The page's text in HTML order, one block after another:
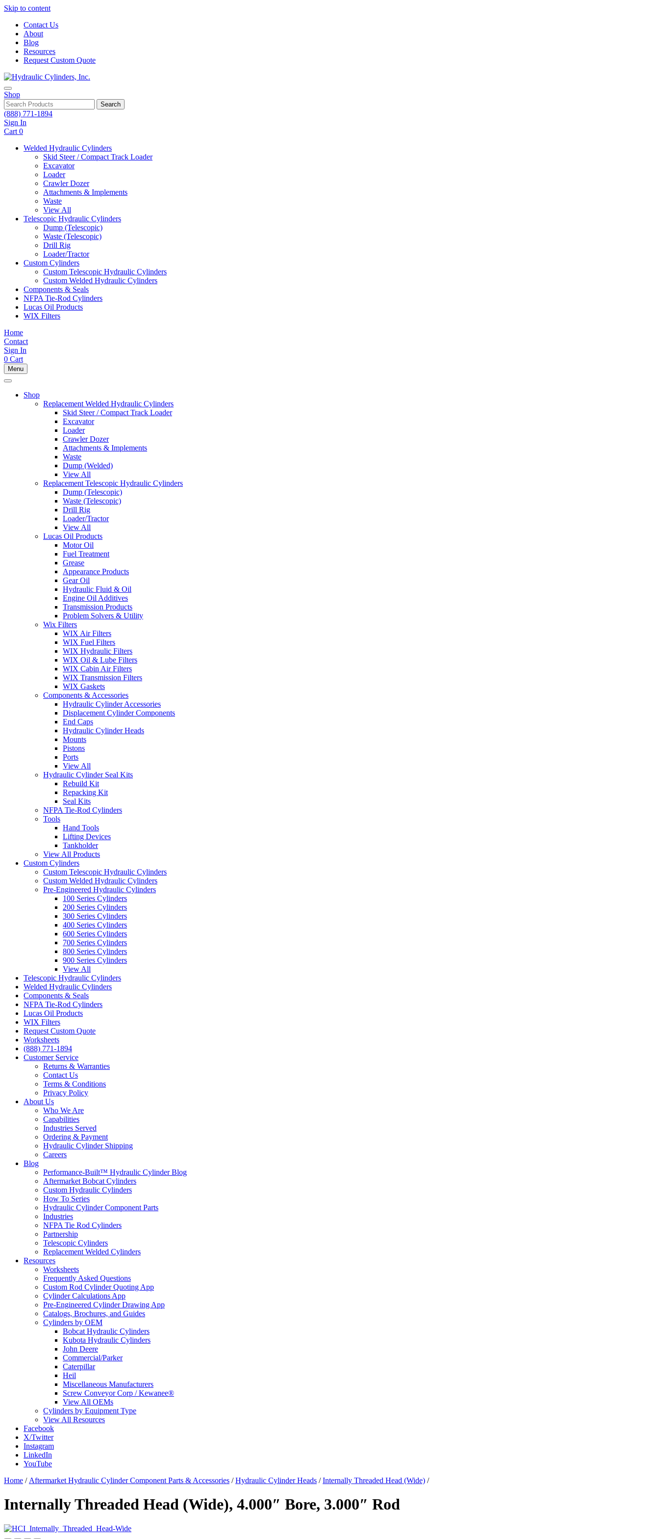
Skip to content
Contact Us
About
Blog
Resources
Request Custom Quote
Shop
Search
(888) 771-1894
Sign In
Cart 0
Welded Hydraulic Cylinders
Skid Steer / Compact Track Loader
Excavator
Loader
Crawler Dozer
Attachments & Implements
Waste
View All
Telescopic Hydraulic Cylinders
Dump (Telescopic)
Waste (Telescopic)
Drill Rig
Loader/Tractor
Custom Cylinders
Custom Telescopic Hydraulic Cylinders
Custom Welded Hydraulic Cylinders
Components & Seals
NFPA Tie-Rod Cylinders
Lucas Oil Products
WIX Filters
Home
Contact
Sign In
0 Cart
Menu
Shop
Replacement Welded Hydraulic Cylinders
Skid Steer / Compact Track Loader
Excavator
Loader
Crawler Dozer
Attachments & Implements
Waste
Dump (Welded)
View All
Replacement Telescopic Hydraulic Cylinders
Dump (Telescopic)
Waste (Telescopic)
Drill Rig
Loader/Tractor
View All
Lucas Oil Products
Motor Oil
Fuel Treatment
Grease
Appearance Products
Gear Oil
Hydraulic Fluid & Oil
Engine Oil Additives
Transmission Products
Problem Solvers & Utility
Wix Filters
WIX Air Filters
WIX Fuel Filters
WIX Hydraulic Filters
WIX Oil & Lube Filters
WIX Cabin Air Filters
WIX Transmission Filters
WIX Gaskets
Components & Accessories
Hydraulic Cylinder Accessories
Displacement Cylinder Components
End Caps
Hydraulic Cylinder Heads
Mounts
Pistons
Ports
View All
Hydraulic Cylinder Seal Kits
Rebuild Kit
Repacking Kit
Seal Kits
NFPA Tie-Rod Cylinders
Tools
Hand Tools
Lifting Devices
Tankholder
View All Products
Custom Cylinders
Custom Telescopic Hydraulic Cylinders
Custom Welded Hydraulic Cylinders
Pre-Engineered Hydraulic Cylinders
100 Series Cylinders
200 Series Cylinders
300 Series Cylinders
400 Series Cylinders
600 Series Cylinders
700 Series Cylinders
800 Series Cylinders
900 Series Cylinders
View All
Telescopic Hydraulic Cylinders
Welded Hydraulic Cylinders
Components & Seals
NFPA Tie-Rod Cylinders
Lucas Oil Products
WIX Filters
Request Custom Quote
Worksheets
(888) 771-1894
Customer Service
Returns & Warranties
Contact Us
Terms & Conditions
Privacy Policy
About Us
Who We Are
Capabilities
Industries Served
Ordering & Payment
Hydraulic Cylinder Shipping
Careers
Blog
Performance-Built™ Hydraulic Cylinder Blog
Aftermarket Bobcat Cylinders
Custom Hydraulic Cylinders
How To Series
Hydraulic Cylinder Component Parts
Industries
NFPA Tie Rod Cylinders
Partnership
Telescopic Cylinders
Replacement Welded Cylinders
Resources
Worksheets
Frequently Asked Questions
Custom Rod Cylinder Quoting App
Cylinder Calculations App
Pre-Engineered Cylinder Drawing App
Catalogs, Brochures, and Guides
Cylinders by OEM
Bobcat Hydraulic Cylinders
Kubota Hydraulic Cylinders
John Deere
Commercial/Parker
Caterpillar
Heil
Miscellaneous Manufacturers
Screw Conveyor Corp / Kewanee®
View All OEMs
Cylinders by Equipment Type
View All Resources
Facebook
X/Twitter
Instagram
LinkedIn
YouTube
Home / Aftermarket Hydraulic Cylinder Component Parts & Accessories /Hydraulic Cylinder Heads /Internally Threaded Head (Wide) /
Internally Threaded Head (Wide), 4.000″ Bore, 3.000″ Rod